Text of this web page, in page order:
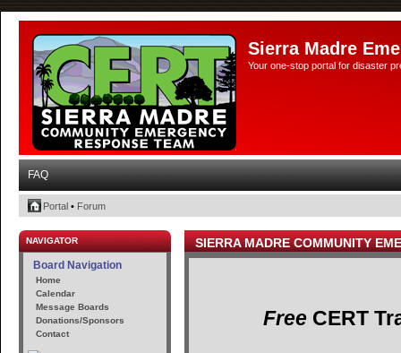
Sierra Madre
Your one-stop portal for disaster
FAQ
Portal • Forum
NAVIGATOR
Board Navigation
Home
Calendar
Message Boards
Donations/Sponsors
Contact
SIERRA MADRE COMMUNITY
Free CERT